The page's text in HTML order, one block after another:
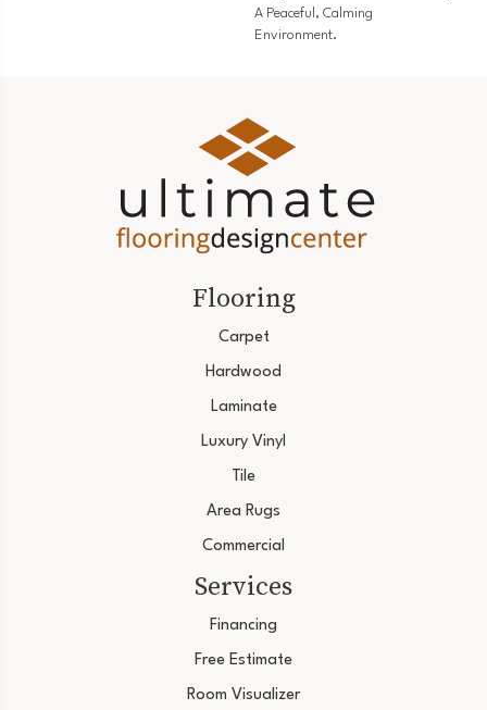
A Peaceful, Calming
Environment.
Flooring
Carpet
Hardwood
Laminate
Luxury Vinyl
Tile
Area Rugs
Commercial
Services
Financing
Free Estimate
Room Visualizer